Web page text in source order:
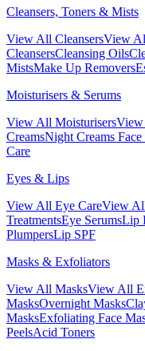
Cleansers, Toners & Mists
View All CleansersView
CleansersCleansing Oils
MistsMake Up Removers
Moisturisers & Serums
View All MoisturisersView
CreamsNight Creams
Care
Eyes & Lips
View All Eye CareView
TreatmentsEye SerumsLip
PlumpersLip SPF
Masks & Exfoliators
View All MasksView All
MasksOvernight Masks
MasksExfoliating Face
PeelsAcid Toners